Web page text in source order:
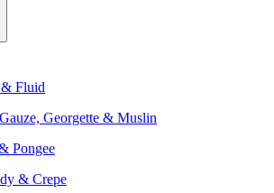
Fluid
Georgette & Muslin
Pongee
& Crepe